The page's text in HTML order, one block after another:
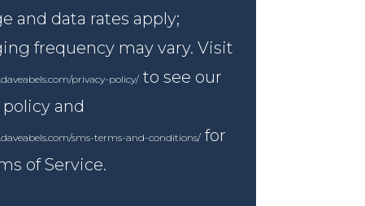
and data rates apply;
frequency may vary. Visit
privacy-policy/ to see our
and
sms-terms-and-conditions/ for
of Service.